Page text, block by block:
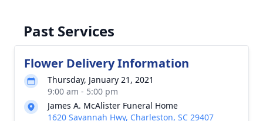
Past Services
Flower Delivery Information
Thursday, January 21, 2021
9:00 am - 5:00 pm
James A. McAlister Funeral Home
1620 Savannah Hwy, Charleston, SC 29407